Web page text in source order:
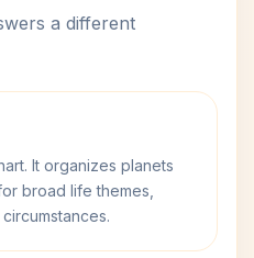
a different
It organizes planets
broad life themes,